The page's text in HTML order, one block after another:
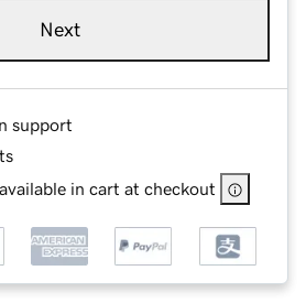
Next
support
in cart at checkout